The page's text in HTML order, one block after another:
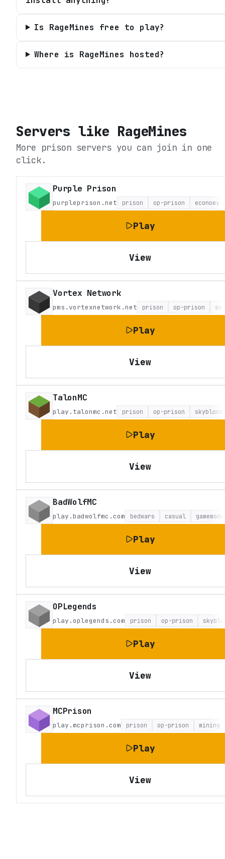
Is RageMines free to play?
Where is RageMines hosted?
Servers like RageMines
More prison servers you can join in one
click.
Purple Prison
purpleprison.net prison op-prison economy
Play
View
Vortex Network
pms.vortexnetwork.net prison op-prison
Play
View
TalonMC
play.talonmc.net prison op-prison skyblock
Play
View
BadWolfMC
play.badwolfmc.com bedwars casual
Play
View
OPLegends
play.oplegends.com prison op-prison
Play
View
MCPrison
play.mcprison.com prison op-prison mining
Play
View